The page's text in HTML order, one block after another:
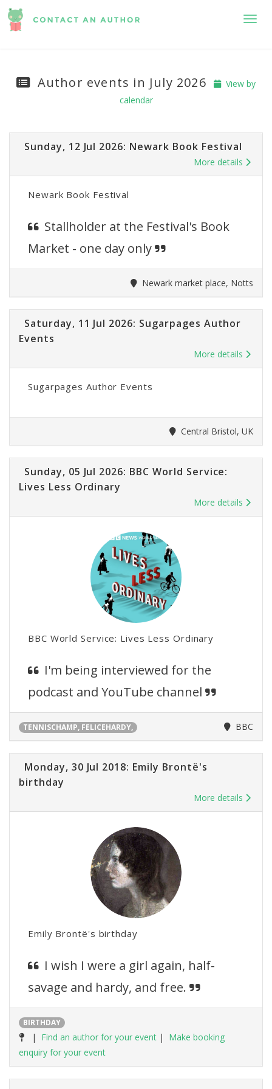
Author events in July 2026
View by
calendar
Sunday, 12 Jul 2026: Newark Book Festival
More details
Newark Book Festival
Stallholder at the Festival's Book
Market - one day only
Newark market place, Notts
Saturday, 11 Jul 2026: Sugarpages Author
Events
More details
Sugarpages Author Events
Central Bristol, UK
Sunday, 05 Jul 2026: BBC World Service:
Lives Less Ordinary
More details
BBC World Service: Lives Less Ordinary
I'm being interviewed for the
podcast and YouTube channel
TENNISCHAMP, FELICEHARDY, BBC
Monday, 30 Jul 2018: Emily Brontë's
birthday
More details
Emily Brontë's birthday
I wish I were a girl again, half-
savage and hardy, and free.
BIRTHDAY
| Find an author for your event | Make booking
enquiry for your event